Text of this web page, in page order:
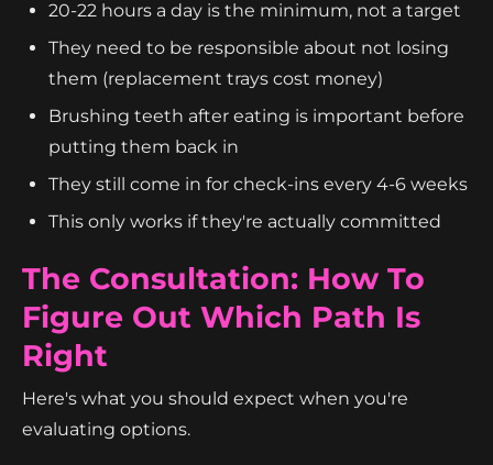
20-22 hours a day is the minimum, not a target
They need to be responsible about not losing
them (replacement trays cost money)
Brushing teeth after eating is important before
putting them back in
They still come in for check-ins every 4-6 weeks
This only works if they're actually committed
The Consultation: How To
Figure Out Which Path Is
Right
Here's what you should expect when you're
evaluating options.